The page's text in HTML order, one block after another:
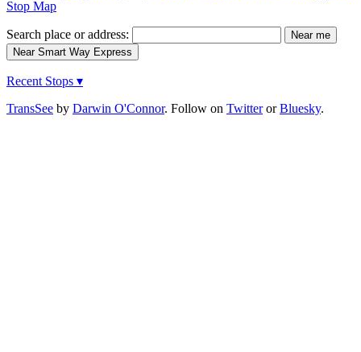
Stop Map
Search place or address:
Recent Stops ▾
TransSee by Darwin O'Connor. Follow on TwitterorBluesky.